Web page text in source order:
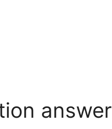
answer